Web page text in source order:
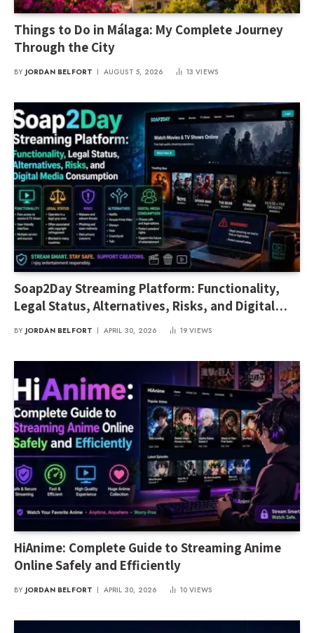
Things to Do in Málaga: My Complete Journey
Through the City
BY JORDAN BELFORT AUGUST 5, 2026 13VIEWS
Soap2Day Streaming Platform: Functionality,
Legal Status, Alternatives, Risks, and Digital
Media Consumption
BY JORDAN BELFORT APRIL 30, 2026 19VIEWS
HiAnime: Complete Guide to Streaming Anime
Online Safely and Efficiently
BY JORDAN BELFORT APRIL 30, 2026 10VIEWS